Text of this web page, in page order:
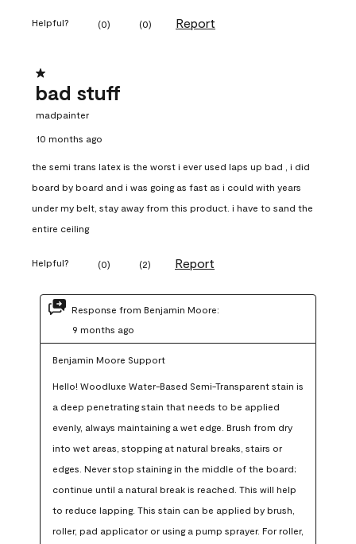
Helpful? (0) (0) Report
1 out of 5 stars.
bad stuff
madpainter
10 months ago
the semi trans latex is the worst i ever used laps up bad , i did
board by board and i was going as fast as i could with years
under my belt, stay away from this product. i have to sand the
entire ceiling
Helpful? (0) (2) Report
Response from Benjamin Moore:
9 months ago
Benjamin Moore Support
Hello! Woodluxe Water-Based Semi-Transparent stain is
a deep penetrating stain that needs to be applied
evenly, always maintaining a wet edge. Brush from dry
into wet areas, stopping at natural breaks, stairs or
edges. Never stop staining in the middle of the board;
continue until a natural break is reached. This will help
to reduce lapping. This stain can be applied by brush,
roller, pad applicator or using a pump sprayer. For roller,